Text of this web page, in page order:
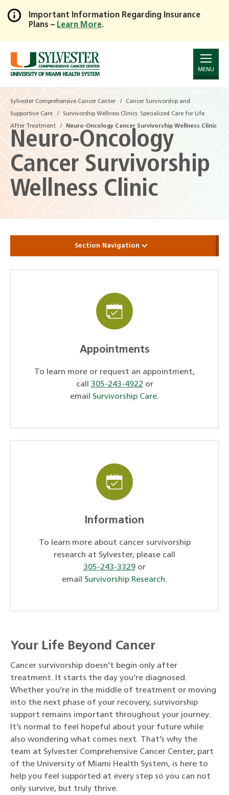
Skip
to
Main
Content
Important Information Regarding Insurance
Plans – Learn More.
MENU
Sylvester Comprehensive Cancer Center Cancer Survivorship and
Supportive Care Survivorship Wellness Clinics: Specialized Care for Life
After Treatment Neuro-Oncology Cancer Survivorship Wellness Clinic
Neuro-Oncology
Cancer Survivorship
Wellness Clinic
Section Navigation
Appointments
To learn more or request an appointment,
call 305-243-4922 or
email Survivorship Care.
Information
To learn more about cancer survivorship
research at Sylvester, please call
305-243-3329 or
email Survivorship Research.
Your Life Beyond Cancer
Cancer survivorship doesn’t begin only after
treatment. It starts the day you’re diagnosed.
Whether you’re in the middle of treatment or moving
into the next phase of your recovery, survivorship
support remains important throughout your journey.
It’s normal to feel hopeful about your future while
also wondering what comes next. That’s why the
team at Sylvester Comprehensive Cancer Center, part
of the University of Miami Health System, is here to
help you feel supported at every step so you can not
only survive, but truly thrive.